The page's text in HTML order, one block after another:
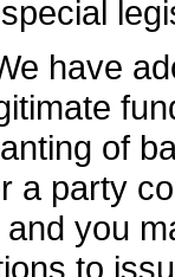
have
of
a party
you
to